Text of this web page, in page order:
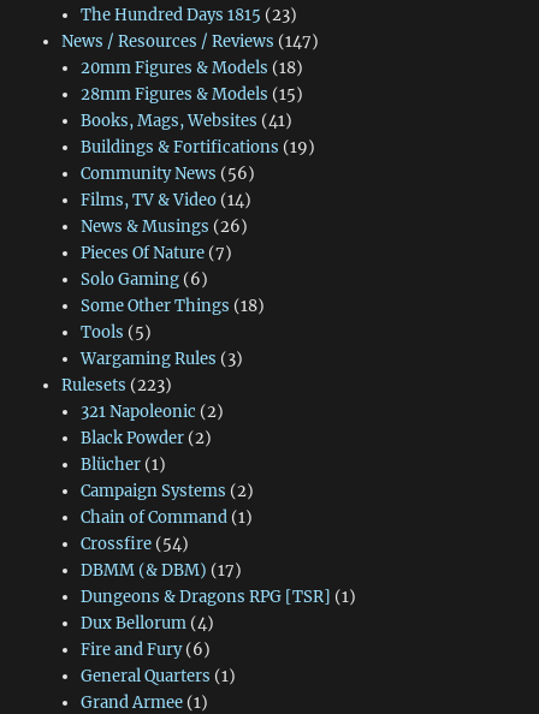
The Hundred Days 1815 (23)
News / Resources / Reviews (147)
20mm Figures & Models (18)
28mm Figures & Models (15)
Books, Mags, Websites (41)
Buildings & Fortifications (19)
Community News (56)
Films, TV & Video(14)
News & Musings (26)
Pieces Of Nature(7)
Solo Gaming(6)
Some Other Things (18)
Tools (5)
Wargaming Rules (3)
Rulesets (223)
321 Napoleonic (2)
Black Powder(2)
Blücher(1)
Campaign Systems (2)
Chain of Command(1)
Crossfire(54)
DBMM (& DBM) (17)
Dungeons & Dragons RPG [TSR] (1)
Dux Bellorum(4)
Fire and Fury(6)
General Quarters (1)
Grand Armee(1)